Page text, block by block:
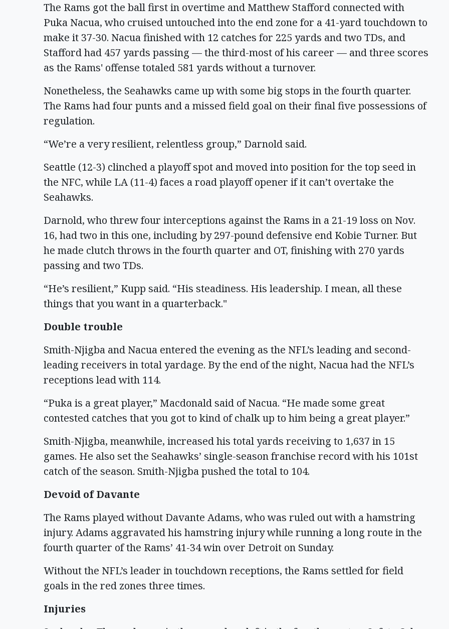
The Rams got the ball first in overtime and Matthew Stafford connected with
Puka Nacua, who cruised untouched into the end zone for a 41-yard touchdown to
make it 37-30. Nacua finished with 12 catches for 225 yards and two TDs, and
Stafford had 457 yards passing — the third-most of his career — and three scores
as the Rams' offense totaled 581 yards without a turnover.
Nonetheless, the Seahawks came up with some big stops in the fourth quarter.
The Rams had four punts and a missed field goal on their final five possessions of
regulation.
“We’re a very resilient, relentless group,” Darnold said.
Seattle (12-3) clinched a playoff spot and moved into position for the top seed in
the NFC, while LA (11-4) faces a road playoff opener if it can’t overtake the
Seahawks.
Darnold, who threw four interceptions against the Rams in a 21-19 loss on Nov.
16, had two in this one, including by 297-pound defensive end Kobie Turner. But
he made clutch throws in the fourth quarter and OT, finishing with 270 yards
passing and two TDs.
“He’s resilient,” Kupp said. “His steadiness. His leadership. I mean, all these
things that you want in a quarterback."
Double trouble
Smith-Njigba and Nacua entered the evening as the NFL’s leading and second-
leading receivers in total yardage. By the end of the night, Nacua had the NFL’s
receptions lead with 114.
“Puka is a great player,” Macdonald said of Nacua. “He made some great
contested catches that you got to kind of chalk up to him being a great player.”
Smith-Njigba, meanwhile, increased his total yards receiving to 1,637 in 15
games. He also set the Seahawks’ single-season franchise record with his 101st
catch of the season. Smith-Njigba pushed the total to 104.
Devoid of Davante
The Rams played without Davante Adams, who was ruled out with a hamstring
injury. Adams aggravated his hamstring injury while running a long route in the
fourth quarter of the Rams’ 41-34 win over Detroit on Sunday.
Without the NFL’s leader in touchdown receptions, the Rams settled for field
goals in the red zones three times.
Injuries